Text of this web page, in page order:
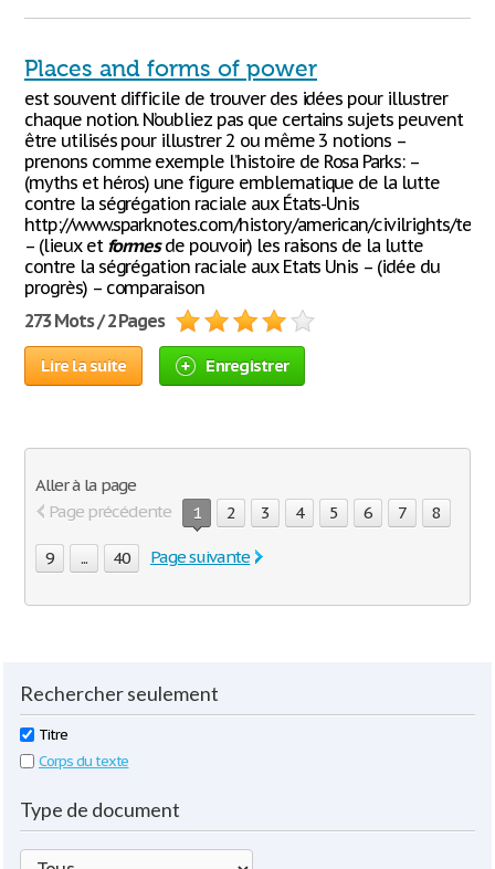
Places and forms of power
est souvent difficile de trouver des idées pour illustrer
chaque notion. N’oubliez pas que certains sujets peuvent
être utilisés pour illustrer 2 ou même 3 notions –
prenons comme exemple l’histoire de Rosa Parks: –
(myths et héros) une figure emblematique de la lutte
contre la ségrégation raciale aux États-Unis
http://www.sparknotes.com/history/american/civilrights/
– (lieux et formesde pouvoir) les raisons de la lutte
contre la ségrégation raciale aux Etats Unis – (idée du
progrès) – comparaison
273 Mots / 2 Pages
Lire la suite Enregistrer
Aller à la page
Page précédente
1 2 3 4 5 6 7 8
9 ... 40 Page suivante
Rechercher seulement
Titre
Corps du texte
Type de document